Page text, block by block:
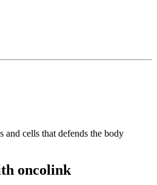
and cells that defends the body
oncolink